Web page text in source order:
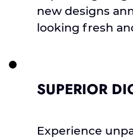
new designs
looking fresh
SUPERIOR
Experience